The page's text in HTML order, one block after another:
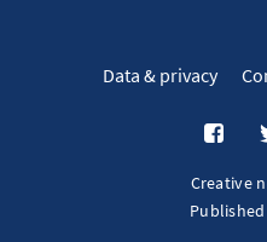
Data & privacy
Creative